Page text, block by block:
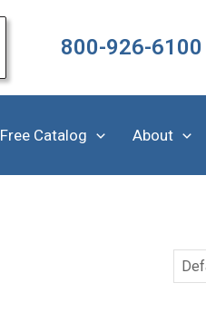
800-926-6100
Free Catalog About